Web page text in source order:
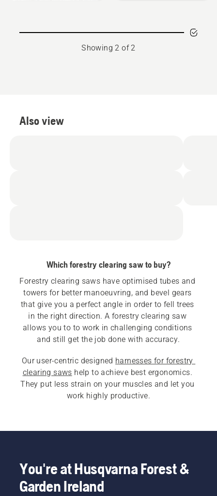
Showing 2 of 2
Also view
Which forestry clearing saw to buy?
Forestry clearing saws have optimised tubes and
towers for better manoeuvring, and bevel gears
that give you a perfect angle in order to fell trees
in the right direction. A forestry clearing saw
allows you to to work in challenging conditions
Our user-centric designed harnesses for forestry
clearing saws help to achieve best ergonomics.
They put less strain on your muscles and let you
work highly productive.
You're at Husqvarna Forest &
Garden Ireland